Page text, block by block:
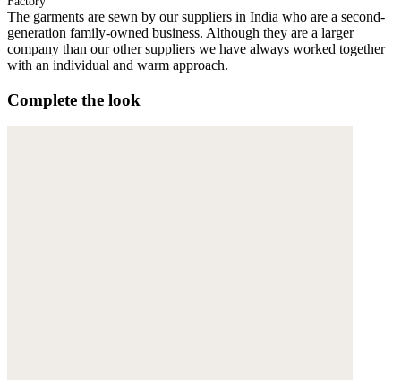
The garments are sewn by our suppliers in India who are a second-
generation family-owned business. Although they are a larger
company than our other suppliers we have always worked together
with an individual and warm approach.
Complete the look